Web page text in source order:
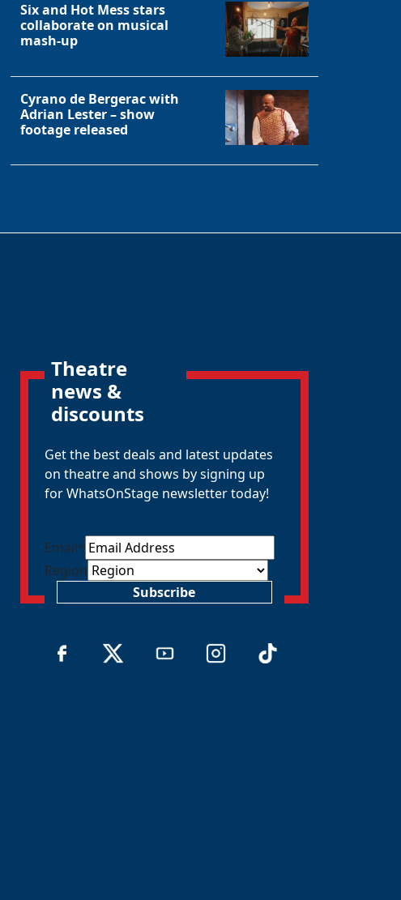
Six and Hot Mess stars
collaborate on musical
mash-up
Cyrano de Bergerac with
Adrian Lester – show
footage released
Theatre
news &
discounts
Get the best deals and latest updates
on theatre and shows by signing up
for WhatsOnStage newsletter today!
Email*
Region
Subscribe